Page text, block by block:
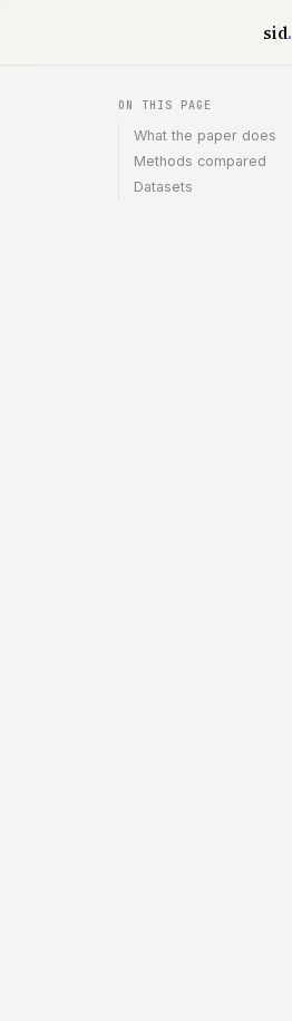
sid.
ON THIS PAGE
What the paper does
Methods compared
Datasets